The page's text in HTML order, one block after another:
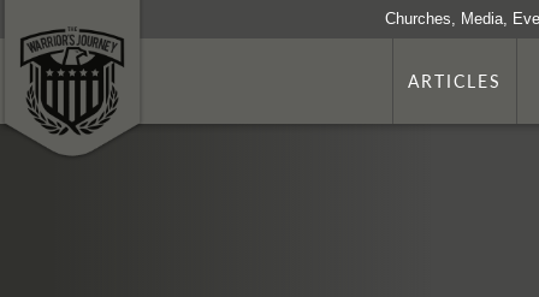
Churches, Media,
ARTICLES